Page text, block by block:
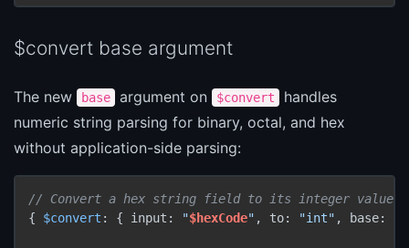
$convert base argument
The new base argument on $convert
handles
numeric string parsing for binary, octal, and hex
without application-side parsing:
// Convert a hex string field to its integer value
{ $convert : { input: "$hexCode" , to: "int" , base: